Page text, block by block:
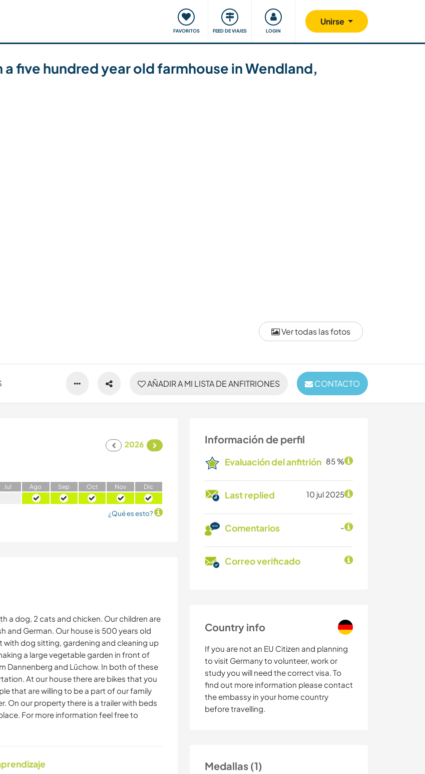
FAVORITOS FEED DE VIAJES LOGIN
Unirse
Viajar y aprender Comunidad Nos implicamos
Ver todas las fotos
five hundred year old farmhouse in Wendland,
AÑADIR A MI LISTA DE ANFITRIONES CONTACTO
Información de perfil
Evaluación del anfitrión 85 %
Last replied 10 jul 2025
Comentarios -
Correo verificado
Country info
If you are not an EU Citizen and planning
to visit Germany to volunteer, work or
study you will need the correct visa. To
find out more information please contact
the embassy in your home country
before travelling.
Medallas (1)
2026
Jul Ago Sep Oct Nov Dic
¿Qué es esto?
a dog, 2 cats and chicken. Our children are
and German. Our house is 500 years old
dog sitting, gardening and cleaning up
a large vegetable garden in front of
Dannenberg and Lüchow. In both of these
At our house there are bikes that you
that are willing to be a part of our family
On our property there is a trailer with beds
For more information feel free to